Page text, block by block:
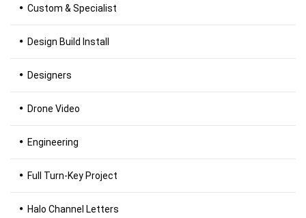
Custom & Specialist
Design Build Install
Designers
Drone Video
Engineering
Full Turn-Key Project
Halo Channel Letters